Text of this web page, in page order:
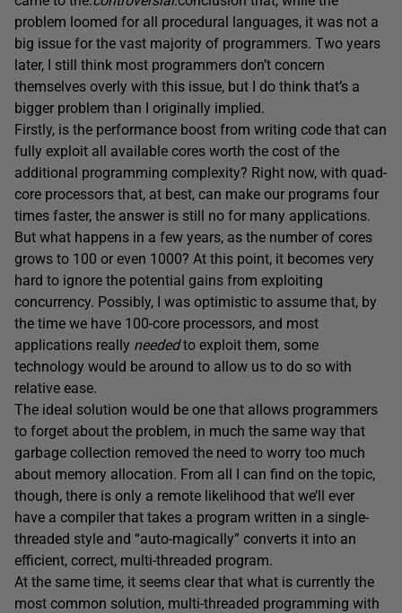
problem loomed for all procedural languages, it was not a
big issue for the vast majority of programmers. Two years
later, I still think most programmers don’t concern
themselves overly with this issue, but I do think that’s a
bigger problem than I originally implied.
Firstly, is the performance boost from writing code that can
fully exploit all available cores worth the cost of the
additional programming complexity? Right now, with quad-
core processors that, at best, can make our programs four
times faster, the answer is still no for many applications.
But what happens in a few years, as the number of cores
grows to 100 or even 1000? At this point, it becomes very
hard to ignore the potential gains from exploiting
concurrency. Possibly, I was optimistic to assume that, by
the time we have 100-core processors, and most
applications really neededto exploit them, some
technology would be around to allow us to do so with
relative ease.
The ideal solution would be one that allows programmers
to forget about the problem, in much the same way that
garbage collection removed the need to worry too much
about memory allocation. From all I can find on the topic,
though, there is only a remote likelihood that we’ll ever
have a compiler that takes a program written in a single-
threaded style and “auto-magically” converts it into an
efficient, correct, multi-threaded program.
At the same time, it seems clear that what is currently the
most common solution, multi-threaded programming with